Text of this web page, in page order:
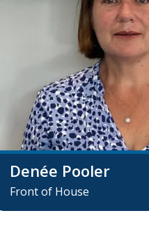
Denée Pooler
Front of House